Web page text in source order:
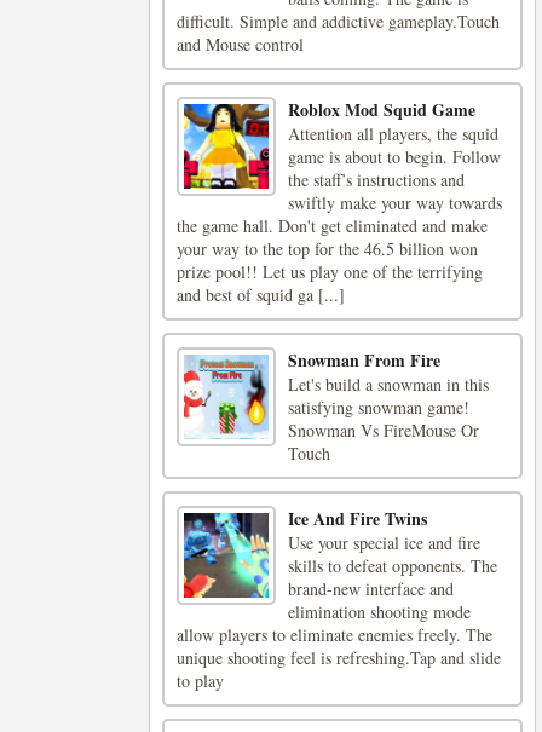
difficult. Simple and addictive gameplay.Touch
and Mouse control
Roblox Mod Squid Game
Attention all players, the squid
game is about to begin. Follow
the staff’s instructions and
swiftly make your way towards
the game hall. Don't get eliminated and make
your way to the top for the 46.5 billion won
prize pool!! Let us play one of the terrifying
and best of squid ga [...]
Snowman From Fire
Let's build a snowman in this
satisfying snowman game!
Snowman Vs FireMouse Or
Touch
Ice And Fire Twins
Use your special ice and fire
skills to defeat opponents. The
brand-new interface and
elimination shooting mode
allow players to eliminate enemies freely. The
unique shooting feel is refreshing.Tap and slide
to play